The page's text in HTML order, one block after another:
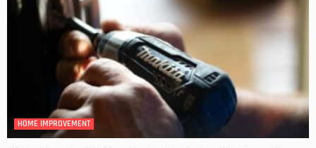
HOME IMPROVEMENT